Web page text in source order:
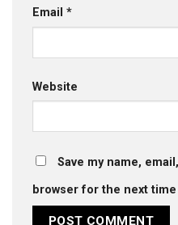
Email *
Website
Save my name,
browser for the next